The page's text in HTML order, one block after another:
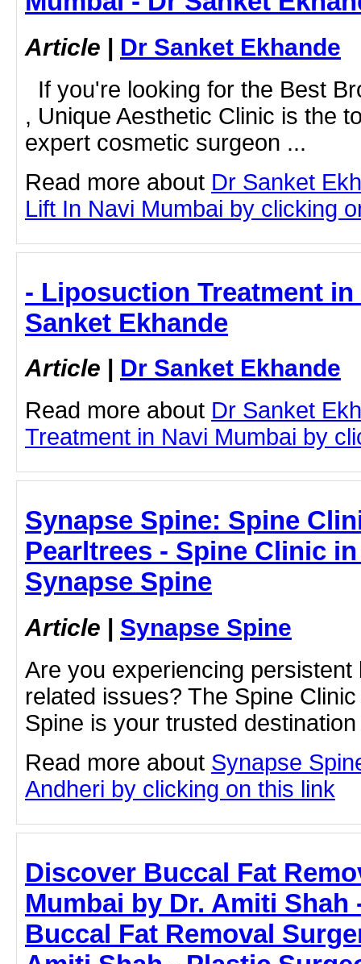
Article | Dr Sanket Ekhande
If you're looking for the Best
, Unique Aesthetic Clinic is the
expert cosmetic surgeon ...
Read more about Dr Sanket
Lift In Navi Mumbai by clicking
- Liposuction Treatment in
Sanket Ekhande
Article | Dr Sanket Ekhande
Read more about Dr Sanket
Treatment in Navi Mumbai by
Synapse Spine: Spine
Pearltrees - Spine Clinic
Synapse Spine
Article | Synapse Spine
Are you experiencing
related issues? The Spine
Spine is your trusted
Read more about Synapse
Andheri by clicking on this link
Discover Buccal Fat
Mumbai by Dr. Amiti Shah
Buccal Fat Removal